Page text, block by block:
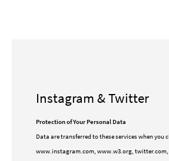
Instagram & Twitter
Protection of Your Personal Data
Data are transferred to these services when you
www.instagram.com, www.w3.org, twitter.com,